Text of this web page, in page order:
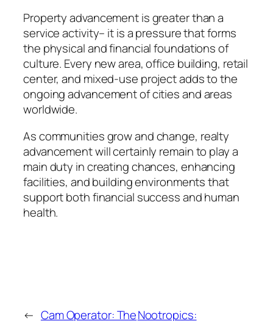
Property advancement is greater than a
service activity– it is a pressure that forms
the physical and financial foundations of
culture. Every new area, office building, retail
center, and mixed-use project adds to the
ongoing advancement of cities and areas
worldwide.
As communities grow and change, realty
advancement will certainly remain to play a
main duty in creating chances, enhancing
facilities, and building environments that
support both financial success and human
health.
← Cam Operator: TheNootropics: